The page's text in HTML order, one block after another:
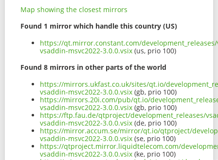
Map showing the closest mirrors
Found 1 mirror which handle this country (US)
https://qt.mirror.constant.com/
vsaddin-msvc2022-3.0.0.vsix (us, prio 100)
Found 8 mirrors in other parts of the world
https://mirrors.ukfast.co.uk/sites/qt.io/
vsaddin-msvc2022-3.0.0.vsix (gb, prio 100)
https://mirrors.20i.com/pub/qt.io/
vsaddin-msvc2022-3.0.0.vsix (gb, prio 100)
https://ftp.fau.de/qtproject/development_releases/
vsaddin-msvc2022-3.0.0.vsix (de, prio 100)
https://mirror.accum.se/mirror/qt.io/qtproject/
vsaddin-msvc2022-3.0.0.vsix (se, prio 100)
https://qtproject.mirror.liquidtelecom.com/
vsaddin-msvc2022-3.0.0.vsix (ke, prio 100)